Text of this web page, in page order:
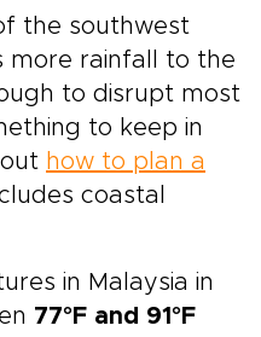
the southwest
more rainfall to the
to disrupt most
to keep in
how to plan a
coastal
in Malaysia in
77°F and 91°F